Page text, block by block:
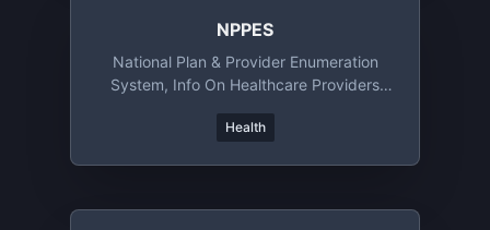
NPPES
National Plan & Provider Enumeration
System, Info On Healthcare Providers
Health